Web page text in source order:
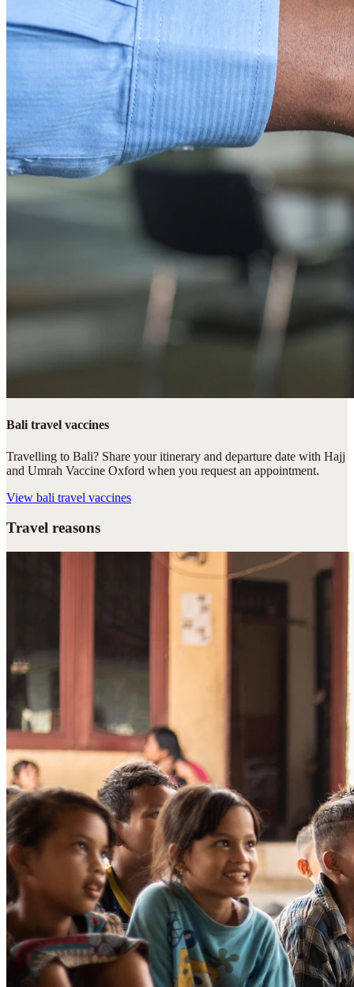
Bali travel vaccines
Travelling to Bali? Share your itinerary and departure date with Hajj
and Umrah Vaccine Oxford when you request an appointment.
View bali travel vaccines
Travel reasons